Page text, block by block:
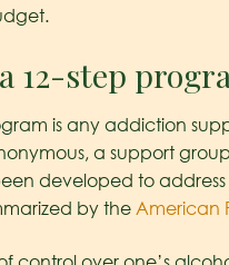
12-step
is any addiction
a support
developed to
by the American